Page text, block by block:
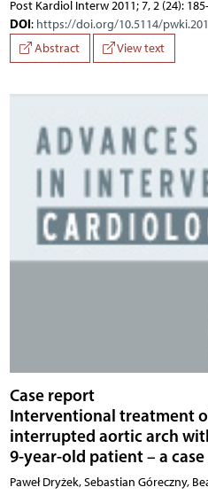
Post Kardiol Interw 2011; 7, 2 (24):
DOI: https://doi.org/10.5114/
Abstract
View text
Case report
Interventional treatment
interrupted aortic arch
9-year-old patient – a
Paweł Dryżek, Sebastian Góreczny,